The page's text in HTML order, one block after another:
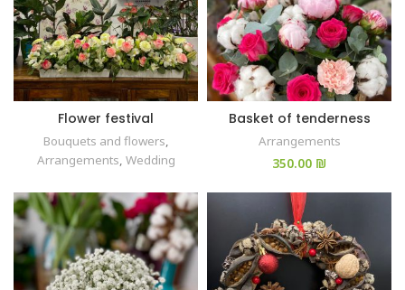
Flower festival
Bouquets and flowers,
Arrangements, Wedding
Basket of tenderness
Arrangements
₪